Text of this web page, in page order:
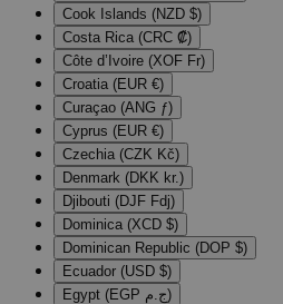
Cook Islands (NZD $)
Costa Rica (CRC ₡)
Côte d’Ivoire (XOF Fr)
Croatia (EUR €)
Curaçao (ANG ƒ)
Cyprus (EUR €)
Czechia (CZK Kč)
Denmark (DKK kr.)
Djibouti (DJF Fdj)
Dominica (XCD $)
Dominican Republic (DOP $)
Ecuador (USD $)
Egypt (EGP ج.م)